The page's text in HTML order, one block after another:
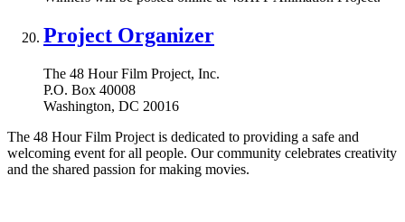
Project Organizer
The 48 Hour Film Project, Inc.
P.O. Box 40008
Washington, DC 20016
The 48 Hour Film Project is dedicated to providing a safe and
welcoming event for all people. Our community celebrates creativity
and the shared passion for making movies.